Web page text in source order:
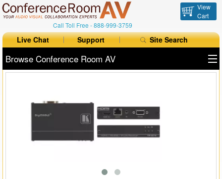
Call Toll Free -888-999-3759
View
Cart
Live Chat Support Site Search
Browse Conference Room AV
All Brands